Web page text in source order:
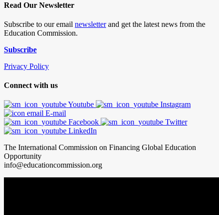
Read Our Newsletter
Subscribe to our email newsletterand get the latest news from the
Education Commission.
Subscribe
Privacy Policy
Connect with us
Youtube
Instagram
E-mail
Facebook
Twitter
LinkedIn
The International Commission on Financing Global Education
Opportunity
info@educationcommission.org